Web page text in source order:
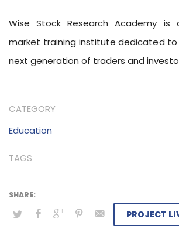
Wise Stock Research Academy is
market training institute dedicated
next generation of traders and
CATEGORY
Education
TAGS
PROJECT